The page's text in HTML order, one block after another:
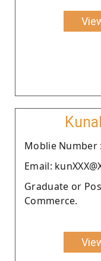
Moblie Number :
Email:
Graduate or
Commerce.